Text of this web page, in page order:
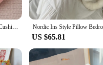
Nordic Style Candy Color Cushion Ragdoll Ball Pillow Home Sofa Cushion Plush Toy Ball Doll Futon Decoration Maison
US $65.81